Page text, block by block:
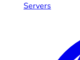
Servers